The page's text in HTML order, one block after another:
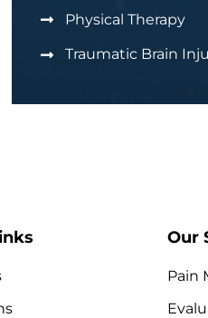
Physical Therapy
Traumatic Brain
Our
Pain